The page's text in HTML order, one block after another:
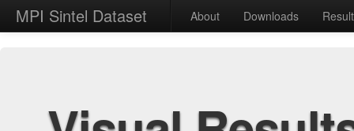
MPI Sintel Dataset About Downloads